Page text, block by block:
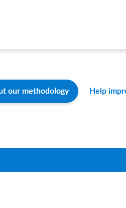
our methodology Help